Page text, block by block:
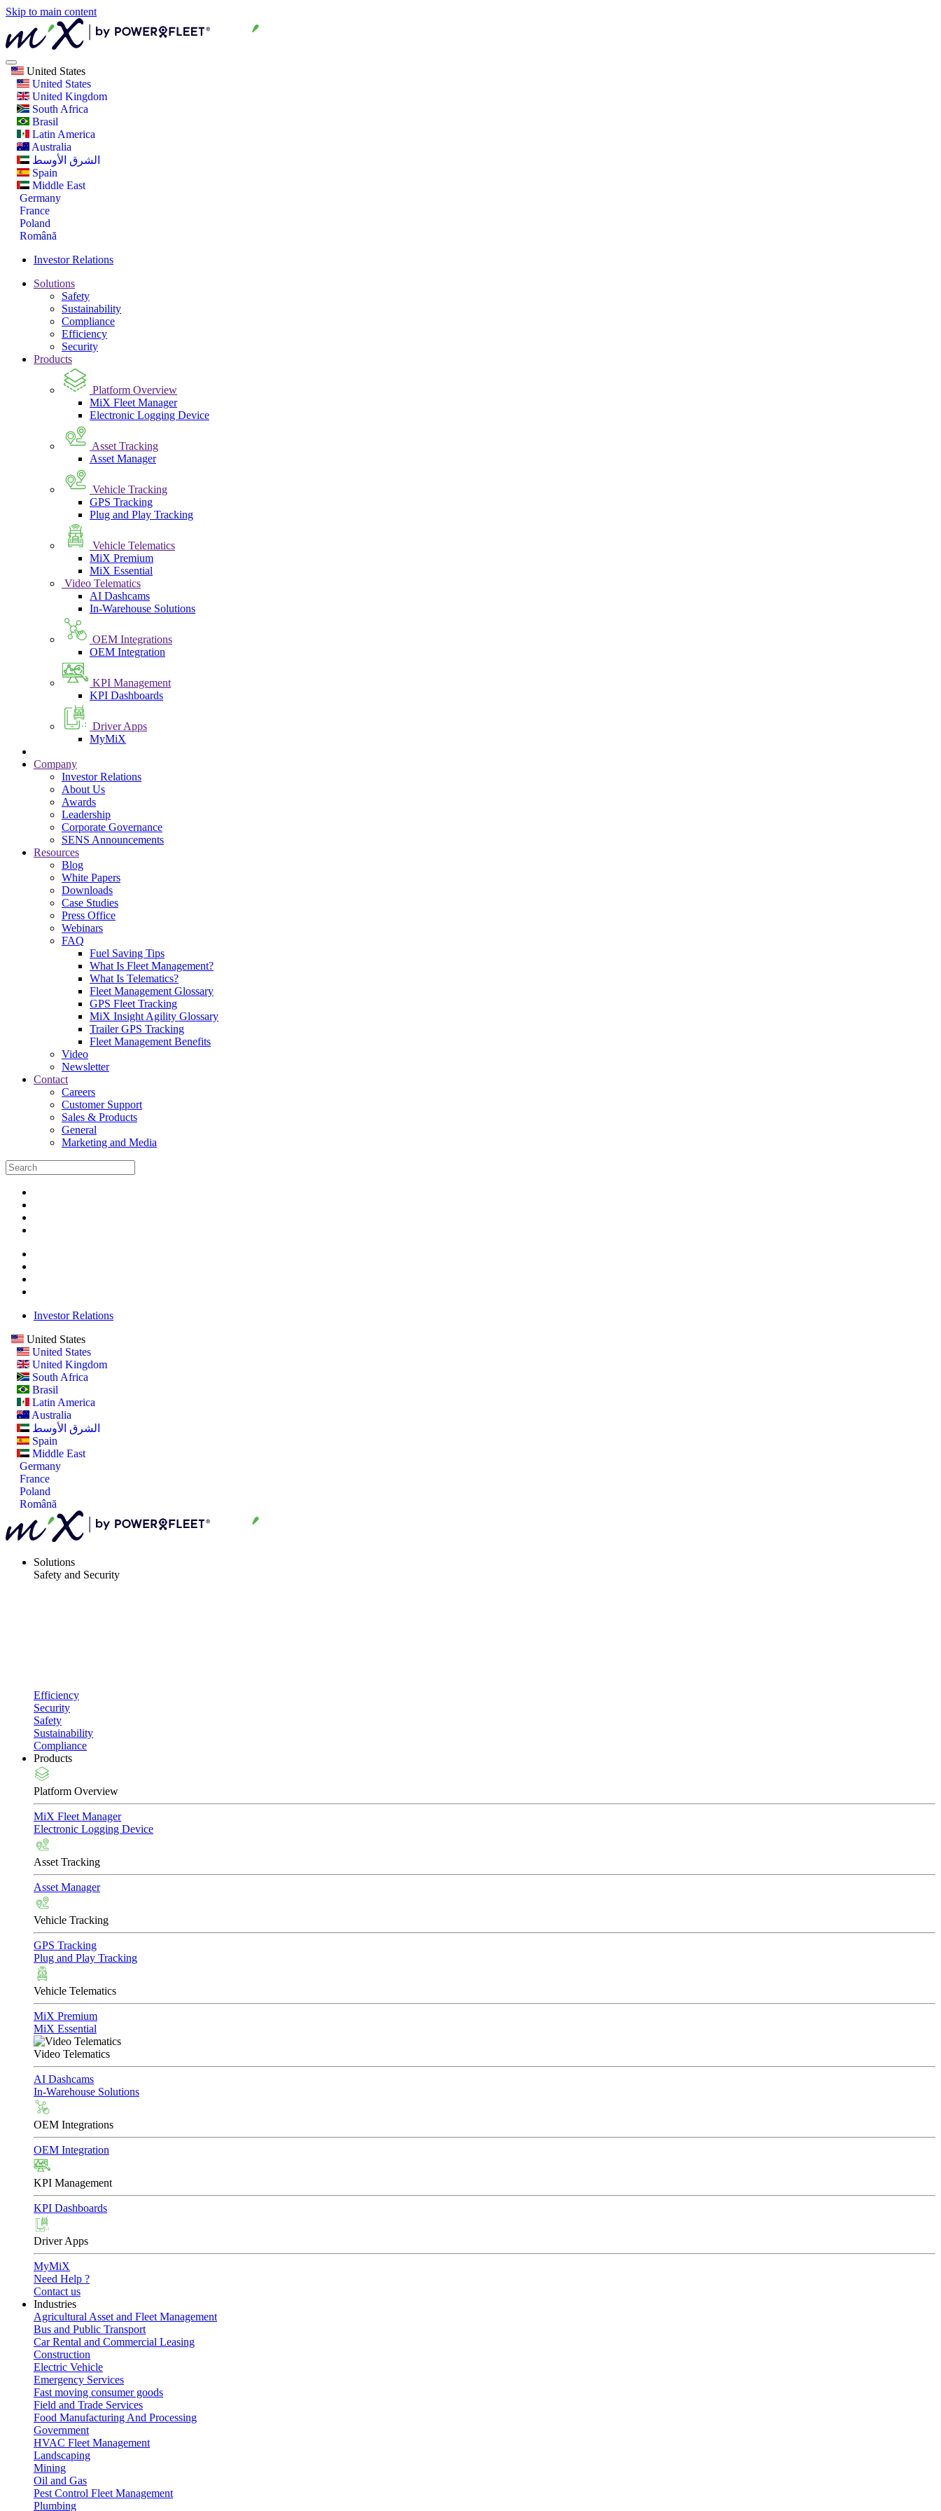
Skip to main content
United States
United States
United Kingdom
South Africa
Brasil
Latin America
Australia
الشرق الأوسط
Spain
Middle East
Germany
France
Poland
Română
Investor Relations
Solutions
Safety
Sustainability
Compliance
Efficiency
Security
Products
Platform Overview
MiX Fleet Manager
Electronic Logging Device
Asset Tracking
Asset Manager
Vehicle Tracking
GPS Tracking
Plug and Play Tracking
Vehicle Telematics
MiX Premium
MiX Essential
Video Telematics
AI Dashcams
In-Warehouse Solutions
OEM Integrations
OEM Integration
KPI Management
KPI Dashboards
Driver Apps
MyMiX
Company
Investor Relations
About Us
Awards
Leadership
Corporate Governance
SENS Announcements
Resources
Blog
White Papers
Downloads
Case Studies
Press Office
Webinars
FAQ
Fuel Saving Tips
What Is Fleet Management?
What Is Telematics?
Fleet Management Glossary
GPS Fleet Tracking
MiX Insight Agility Glossary
Trailer GPS Tracking
Fleet Management Benefits
Video
Newsletter
Contact
Careers
Customer Support
Sales & Products
General
Marketing and Media
Investor Relations
United States
United States
United Kingdom
South Africa
Brasil
Latin America
Australia
الشرق الأوسط
Spain
Middle East
Germany
France
Poland
Română
Solutions
Safety and Security
Efficiency
Security
Safety
Sustainability
Compliance
Products
Platform Overview
MiX Fleet Manager
Electronic Logging Device
Asset Tracking
Asset Manager
Vehicle Tracking
GPS Tracking
Plug and Play Tracking
Vehicle Telematics
MiX Premium
MiX Essential
Video Telematics
AI Dashcams
In-Warehouse Solutions
OEM Integrations
OEM Integration
KPI Management
KPI Dashboards
Driver Apps
MyMiX
Need Help ?
Contact us
Industries
Agricultural Asset and Fleet Management
Bus and Public Transport
Car Rental and Commercial Leasing
Construction
Electric Vehicle
Emergency Services
Fast moving consumer goods
Field and Trade Services
Food Manufacturing And Processing
Government
HVAC Fleet Management
Landscaping
Mining
Oil and Gas
Pest Control Fleet Management
Plumbing